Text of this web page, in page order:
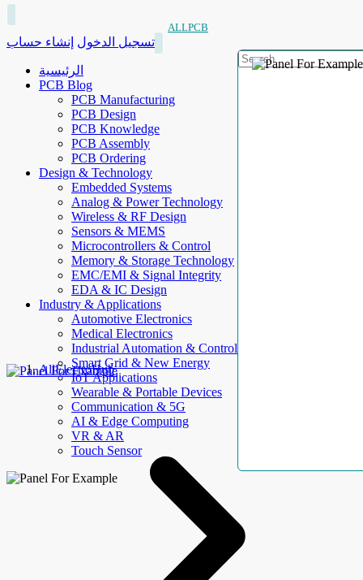
ALLPCB
تسجيل الدخول إنشاء حساب
الرئيسية
PCB Blog
PCB Manufacturing
PCB Design
PCB Knowledge
PCB Assembly
PCB Ordering
Design & Technology
Embedded Systems
Analog & Power Technology
Wireless & RF Design
Sensors & MEMS
Microcontrollers & Control
Memory & Storage Technology
EMC/EMI & Signal Integrity
EDA & IC Design
Industry & Applications
Automotive Electronics
Medical Electronics
Industrial Automation & Control
Smart Grid & New Energy
IoT Applications
Wearable & Portable Devices
Communication & 5G
AI & Edge Computing
VR & AR
Touch Sensor
AllElectroHub